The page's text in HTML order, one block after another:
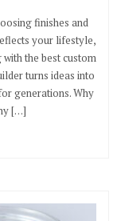
finishes and
your lifestyle,
the best custom
turns ideas into
generations. Why
[…]